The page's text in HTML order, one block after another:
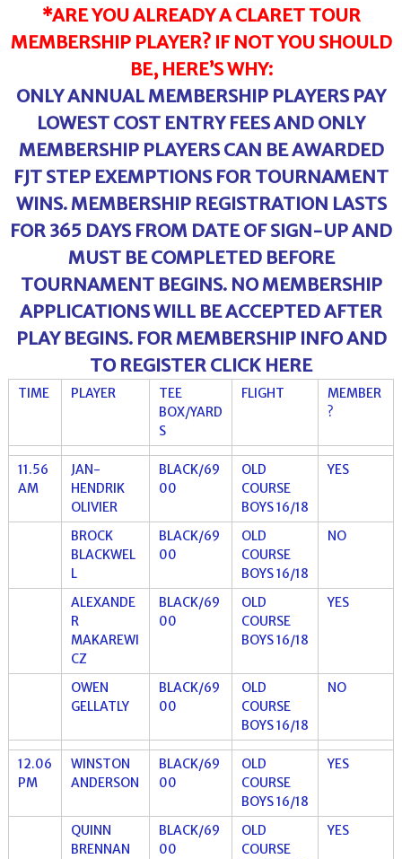
*ARE YOU ALREADY A CLARET TOUR
MEMBERSHIP PLAYER? IF NOT YOU SHOULD
BE, HERE’S WHY:
ONLY ANNUAL MEMBERSHIP PLAYERS PAY
LOWEST COST ENTRY FEES AND ONLY
MEMBERSHIP PLAYERS CAN BE AWARDED
FJT STEP EXEMPTIONS FOR TOURNAMENT
WINS. MEMBERSHIP REGISTRATION LASTS
FOR 365 DAYS FROM DATE OF SIGN-UP AND
MUST BE COMPLETED BEFORE
TOURNAMENT BEGINS. NO MEMBERSHIP
APPLICATIONS WILL BE ACCEPTED AFTER
PLAY BEGINS. FOR MEMBERSHIP INFO AND
TO REGISTER CLICK HERE
TIME PLAYER
TEE
BOX/YARD
S
FLIGHT
MEMBER
?
11.56
AM
JAN-
HENDRIK
OLIVIER
BLACK/69
00
OLD
COURSE
BOYS 16/18
YES
BROCK
BLACKWEL
L
BLACK/69
00
OLD
COURSE
BOYS 16/18
NO
ALEXANDE
R
MAKAREWI
CZ
BLACK/69
00
OLD
COURSE
BOYS 16/18
YES
OWEN
GELLATLY
BLACK/69
00
OLD
COURSE
BOYS 16/18
NO
12.06
PM
WINSTON
ANDERSON
BLACK/69
00
OLD
COURSE
BOYS 16/18
YES
QUINN
BRENNAN
BLACK/69
00
OLD
COURSE
YES